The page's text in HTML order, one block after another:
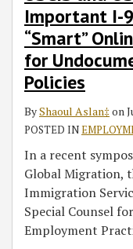
Important I-
“Smart”
for
Policies
ByShaoul Aslan‡ on
POSTED IN
In a recent
Global Migration,
Immigration
Special Counsel
Employment